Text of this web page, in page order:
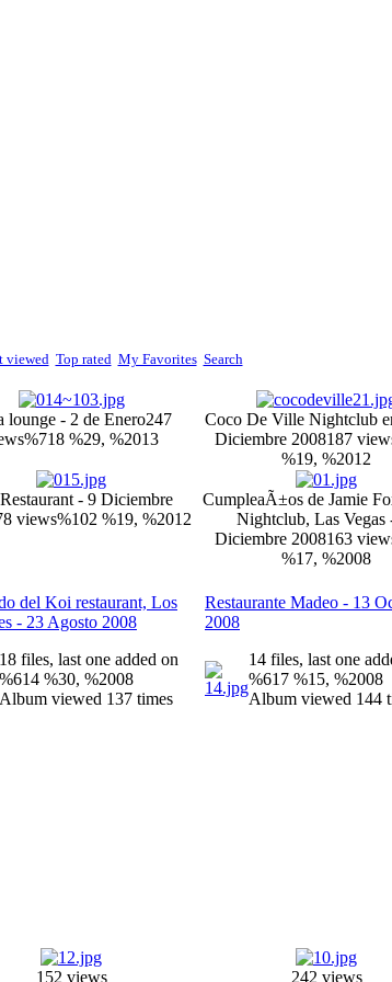
viewed Top rated My Favorites Search
lounge - 2 de Enero247
%718 %29, %2013
Coco De Ville Nightclub
Diciembre 2008187
%19, %2012
- 9 Diciembre
views%102 %19, %2012
CumpleaÃ±os de Jamie
Nightclub, Las Vegas
Diciembre 2008163
%17, %2008
del Koi restaurant, Los
- 23 Agosto 2008
18 files, last one added on
%614 %30, %2008
Album viewed 137 times
Restaurante Madeo - 13
2008
14 files, last one
%617 %15, %2008
Album viewed 144
152 views 242 views